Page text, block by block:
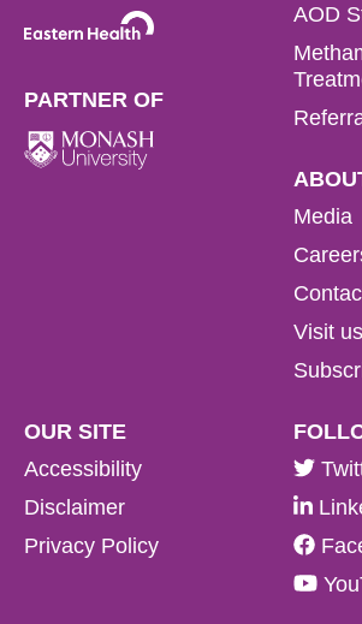
PARTNER OF
AOD
Media
Visit us
OUR SITE
Accessibility
Disclaimer
Privacy Policy